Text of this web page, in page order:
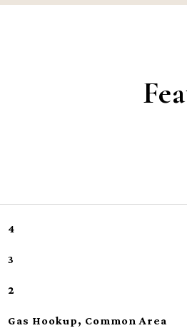
4
3
2
Gas Hookup, Common Area